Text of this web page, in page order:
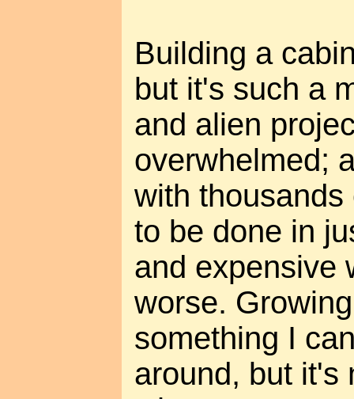
Building a
but it's such a
and alien
overwhelmed;
with
to be done in
and expensive
worse.
something I
around, but it's